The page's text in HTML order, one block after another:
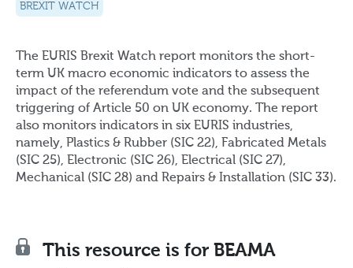
BREXIT WATCH
The EURIS Brexit Watch report monitors the short-
term UK macro economic indicators to assess the
impact of the referendum vote and the subsequent
triggering of Article 50 on UK economy. The report
also monitors indicators in six EURIS industries,
namely, Plastics & Rubber (SIC 22), Fabricated Metals
(SIC 25), Electronic (SIC 26), Electrical (SIC 27),
Mechanical (SIC 28) and Repairs & Installation (SIC 33).
This resource is for BEAMA